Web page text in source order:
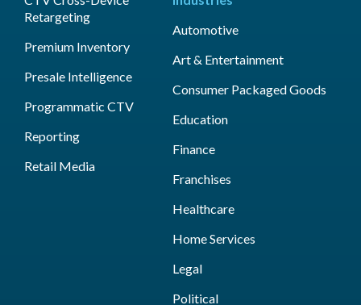
Retargeting
Premium Inventory
Presale Intelligence
Programmatic CTV
Reporting
Retail Media
Automotive
Art & Entertainment
Consumer Packaged Goods
Education
Finance
Franchises
Healthcare
Home Services
Legal
Political